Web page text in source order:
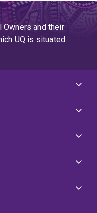
Owners and their
UQ is situated.